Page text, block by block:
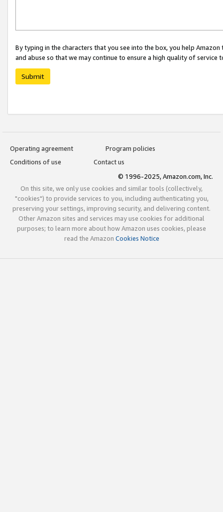
By typing in the characters that you see into the box, you help
and abuse so that we may continue to ensure a high quality of service
Submit
Operating agreement
Program policies
Conditions of use
Contact us
© 1996-2025, Amazon.com, Inc.
On this site, we only use cookies and similar tools (collectively,
"cookies") to provide services to you, including authenticating you,
preserving your settings, improving security, and delivering content.
Other Amazon sites and services may use cookies for additional
purposes; to learn more about how Amazon uses cookies, please
read the Amazon Cookies Notice